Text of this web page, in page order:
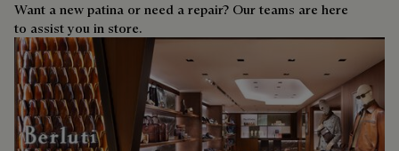
Want a new patina or need a repair? Our teams are here
to assist you in store.